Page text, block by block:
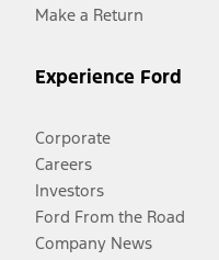
Make a Return
Experience Ford
Corporate
Careers
Investors
Ford From the Road
Company News